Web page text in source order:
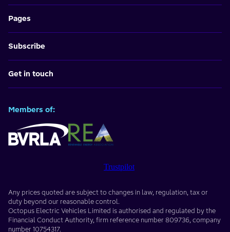
Pages
Subscribe
Get in touch
Members of:
Trustpilot
Any prices quoted are subject to changes in law, regulation, tax or
duty beyond our reasonable control.
Octopus Electric Vehicles Limited is authorised and regulated by the
Financial Conduct Authority, firm reference number 809736 , company
number 10754317.